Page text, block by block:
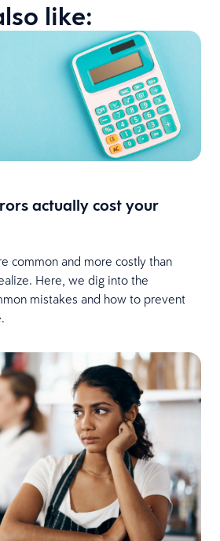
like:
actually cost your
common and more costly than
Here, we dig into the
mistakes and how to prevent